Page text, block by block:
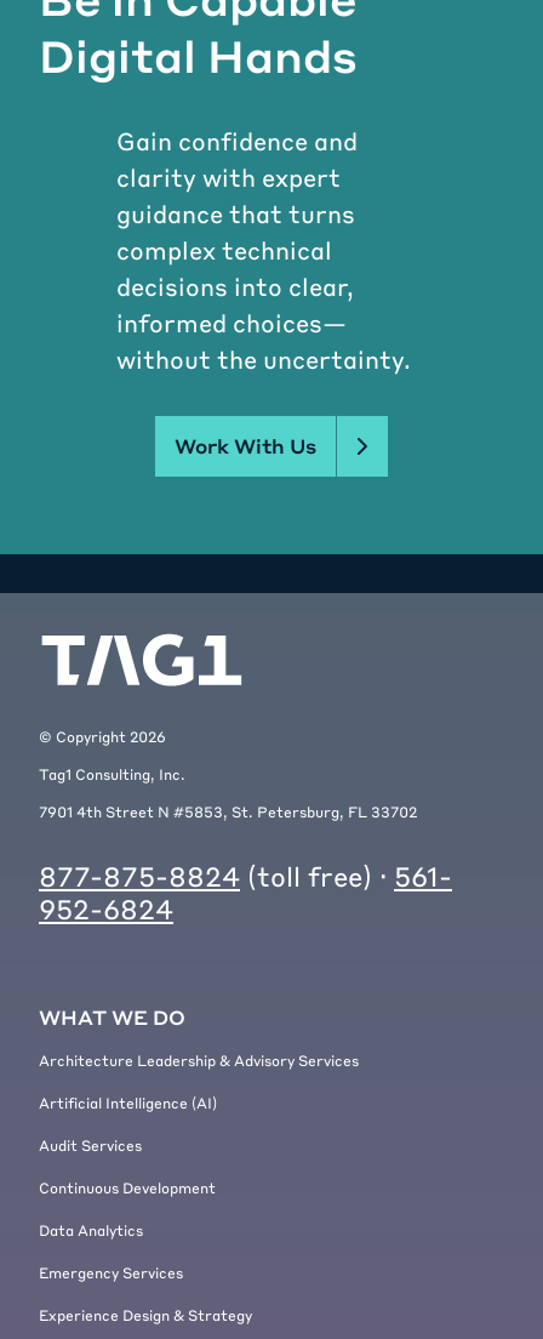
Digital Hands
Gain confidence and
clarity with expert
guidance that turns
complex technical
decisions into clear,
informed choices—
without the uncertainty.
Work With Us
© Copyright 2026
Tag1 Consulting, Inc.
7901 4th Street N #5853, St. Petersburg, FL 33702
877-875-8824 (toll free) · 561-
952-6824
WHAT WE DO
Architecture Leadership & Advisory Services
Artificial Intelligence (AI)
Audit Services
Continuous Development
Data Analytics
Emergency Services
Experience Design & Strategy